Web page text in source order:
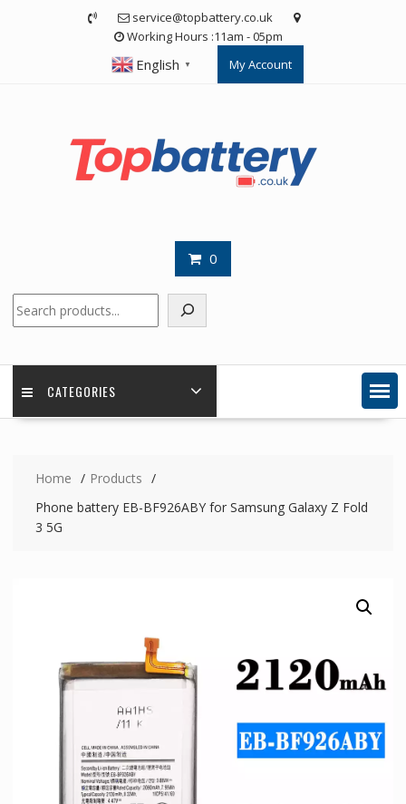
service@topbattery.co.uk
Working Hours :11am - 05pm
English ▼ My Account
0
CATEGORIES
Home
Products
Phone battery EB-BF926ABY for Samsung Galaxy Z Fold
3 5G